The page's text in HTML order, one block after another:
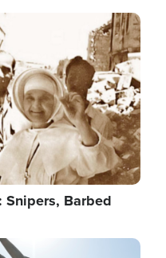
Snipers, Barbed